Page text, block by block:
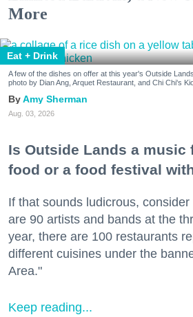
More
Eat + Drink
A few of the dishes on offer at this year's Outside
photo by Dian Ang, Arquet Restaurant, and Chi Chi's
Amy Sherman
Aug. 03, 2026
Is Outside Lands a music
food or a food festival
If that sounds ludicrous,
are 90 artists and bands at the
year, there are 100 restaurants
different cuisines under the
Area."
Keep reading...